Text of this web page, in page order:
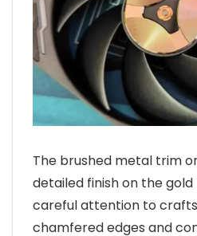
The brushed metal trim
detailed finish on the
careful attention to
chamfered edges and